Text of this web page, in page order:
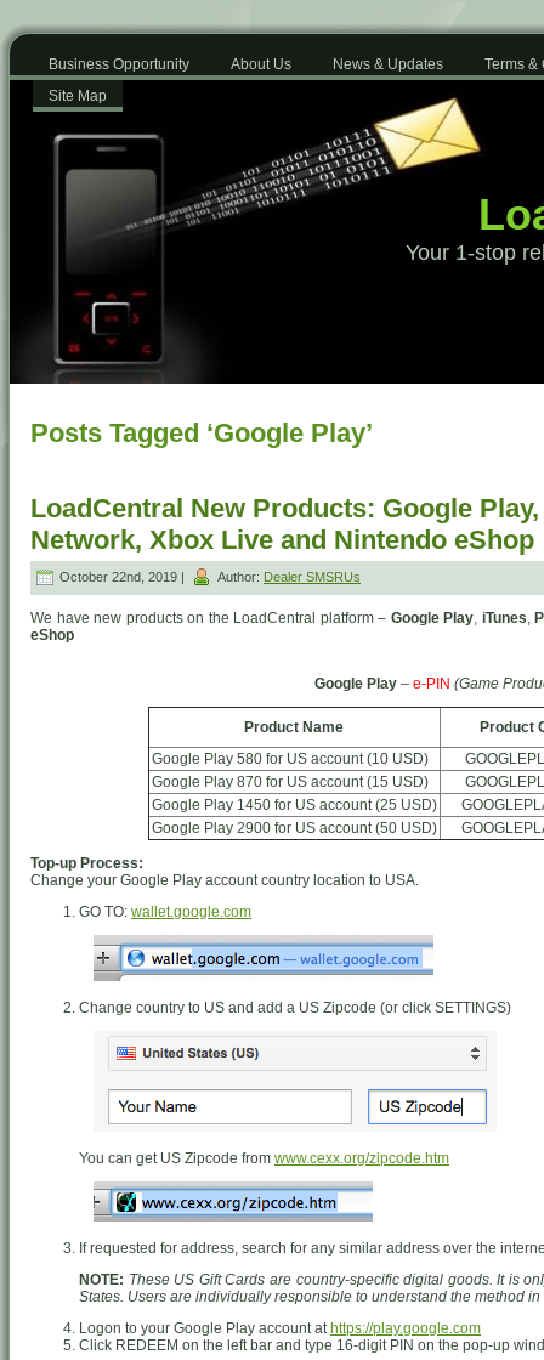
Business Opportunity About Us News & Updates
Terms &
Site Map
Your 1-stop
Posts Tagged ‘Google Play’
LoadCentral New Products: Google
Network, Xbox Live and Nintendo eShop
October 22nd, 2019 | Author: Dealer SMSRUs
We have new products on the LoadCentral platform – Google Play, iTunes,
eShop
Google Play– e-PIN (Game
Product Name
Product
Google Play 580 for US account (10 USD)
Google Play 870 for US account (15 USD)
Google Play 1450 for US account (25 USD)
Google Play 2900 for US account (50 USD)
Top-up Process:
Change your Google Play account country location to USA.
GO TO: wallet.google.com
Change country to US and add a US Zipcode (or click SETTINGS)
You can get US Zipcode from www.cexx.org/zipcode.htm
If requested for address, search for any similar address over the
NOTE: These US Gift Cards are country-specific digital goods. It is
States. Users are individually responsible to understand the method
Logon to your Google Play account athttps://play.google.com
Click REDEEM on the left bar and type 16-digit PIN on the pop-up